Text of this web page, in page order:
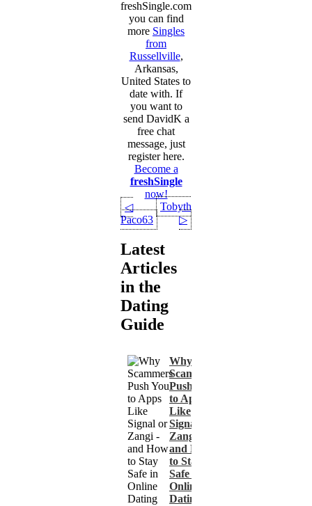
freshSingle.com
you can find
more Singles
from
Russellville,
Arkansas,
United States to
date with. If
you want to
send DavidK a
free chat
message, just
register here.
Become a
freshSingle
now!
◁
Paco63
Tobytheking
▷
Latest
Articles
in the
Dating
Guide
Why
Scammers
Push You
to Apps
Like
Signal or
Zangi -
and How
to Stay
Safe in
Online
Dating